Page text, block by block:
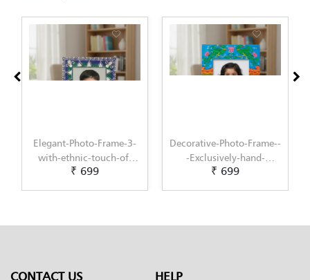
Elegant-Photo-Frame-3-
with-ethnic-touch-of-
Lippan-Art-by-Penkraft
₹ 699
Decorative-Photo-Frame--
-Exclusively-hand-
painted-in-Pattachitra-
₹ 699
CONTACT US HELP